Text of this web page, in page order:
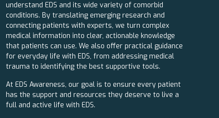
understand EDS and its wide variety of comorbid
conditions. By translating emerging research and
connecting patients with experts, we turn complex
medical information into clear, actionable knowledge
that patients can use. We also offer practical guidance
for everyday life with EDS, from addressing medical
trauma to identifying the best supportive tools.
At EDS Awareness, our goal is to ensure every patient
has the support and resources they deserve to live a
full and active life with EDS.